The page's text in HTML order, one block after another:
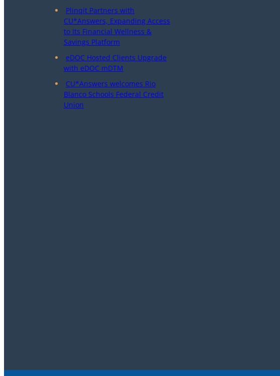
Plinqit Partners with
CU*Answers, Expanding Access
to Its Financial Wellness &
Savings Platform
eDOC Hosted Clients Upgrade
with eDOC mDTM
CU*Answers welcomes Rio
Blanco Schools Federal Credit
Union